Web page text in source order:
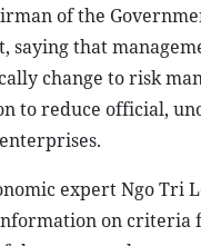
of the
saying that
change to risk
to reduce official,
expert Ngo Tri
on criteria